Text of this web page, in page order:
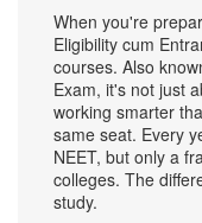
When you're
Eligibility cum
courses. Also
Exam, it's not just
working smarter
same seat. Every
NEET, but only a
colleges. The
study.